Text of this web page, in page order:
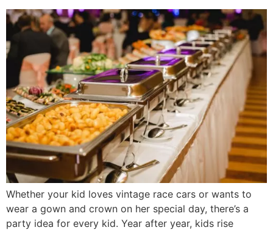
Whether your kid loves vintage race cars or wants to
wear a gown and crown on her special day, there’s a
party idea for every kid. Year after year, kids rise